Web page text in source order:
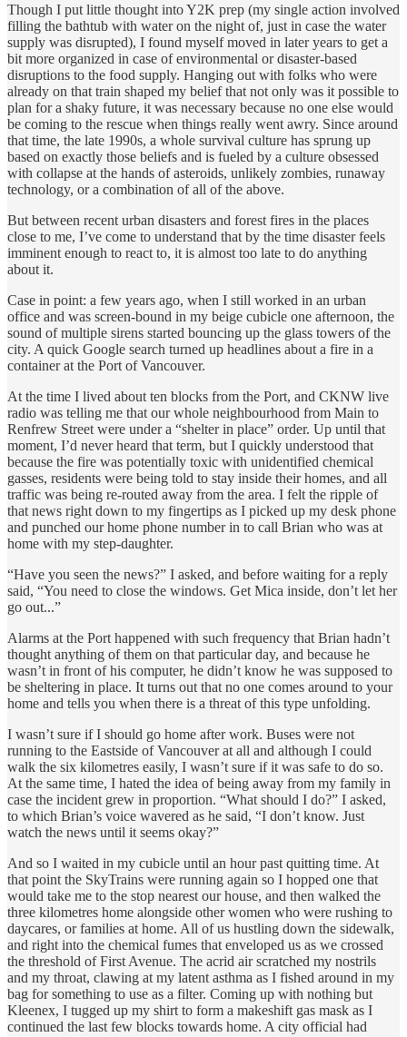
Though I put little thought into Y2K prep (my single action involved
filling the bathtub with water on the night of, just in case the water
supply was disrupted), I found myself moved in later years to get a
bit more organized in case of environmental or disaster-based
disruptions to the food supply. Hanging out with folks who were
already on that train shaped my belief that not only was it possible to
plan for a shaky future, it was necessary because no one else would
be coming to the rescue when things really went awry. Since around
that time, the late 1990s, a whole survival culture has sprung up
based on exactly those beliefs and is fueled by a culture obsessed
with collapse at the hands of asteroids, unlikely zombies, runaway
technology, or a combination of all of the above.
But between recent urban disasters and forest fires in the places
close to me, I’ve come to understand that by the time disaster feels
imminent enough to react to, it is almost too late to do anything
about it.
Case in point: a few years ago, when I still worked in an urban
office and was screen-bound in my beige cubicle one afternoon, the
sound of multiple sirens started bouncing up the glass towers of the
city. A quick Google search turned up headlines about a fire in a
container at the Port of Vancouver.
At the time I lived about ten blocks from the Port, and CKNW live
radio was telling me that our whole neighbourhood from Main to
Renfrew Street were under a “shelter in place” order. Up until that
moment, I’d never heard that term, but I quickly understood that
because the fire was potentially toxic with unidentified chemical
gasses, residents were being told to stay inside their homes, and all
traffic was being re-routed away from the area. I felt the ripple of
that news right down to my fingertips as I picked up my desk phone
and punched our home phone number in to call Brian who was at
home with my step-daughter.
“Have you seen the news?” I asked, and before waiting for a reply
said, “You need to close the windows. Get Mica inside, don’t let her
go out...”
Alarms at the Port happened with such frequency that Brian hadn’t
thought anything of them on that particular day, and because he
wasn’t in front of his computer, he didn’t know he was supposed to
be sheltering in place. It turns out that no one comes around to your
home and tells you when there is a threat of this type unfolding.
I wasn’t sure if I should go home after work. Buses were not
running to the Eastside of Vancouver at all and although I could
walk the six kilometres easily, I wasn’t sure if it was safe to do so.
At the same time, I hated the idea of being away from my family in
case the incident grew in proportion. “What should I do?” I asked,
to which Brian’s voice wavered as he said, “I don’t know. Just
watch the news until it seems okay?”
And so I waited in my cubicle until an hour past quitting time. At
that point the SkyTrains were running again so I hopped one that
would take me to the stop nearest our house, and then walked the
three kilometres home alongside other women who were rushing to
daycares, or families at home. All of us hustling down the sidewalk,
and right into the chemical fumes that enveloped us as we crossed
the threshold of First Avenue. The acrid air scratched my nostrils
and my throat, clawing at my latent asthma as I fished around in my
bag for something to use as a filter. Coming up with nothing but
Kleenex, I tugged up my shirt to form a makeshift gas mask as I
continued the last few blocks towards home. A city official had